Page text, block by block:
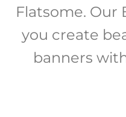
Flatsome. Our
you create
banners